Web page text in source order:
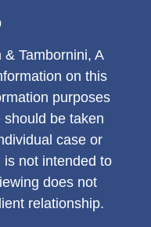
Tambornini, A
on this
purposes
be taken
case or
not intended to
does not
relationship.